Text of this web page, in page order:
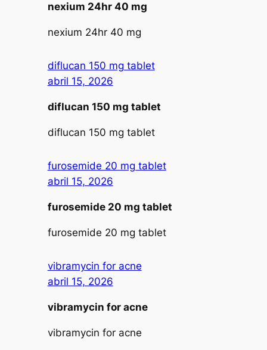
nexium 24hr 40 mg
nexium 24hr 40 mg
diflucan 150 mg tablet
abril 15, 2026
diflucan 150 mg tablet
diflucan 150 mg tablet
furosemide 20 mg tablet
abril 15, 2026
furosemide 20 mg tablet
furosemide 20 mg tablet
vibramycin for acne
abril 15, 2026
vibramycin for acne
vibramycin for acne